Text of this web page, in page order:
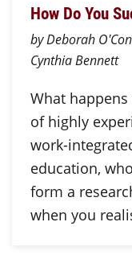
How Do You
by Deborah
Cynthia Bennett
What
of highly
work-
education,
form a
when you